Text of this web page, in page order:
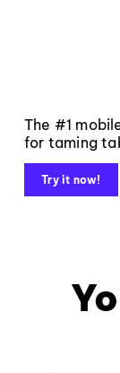
The #1
for taming
Try it now!